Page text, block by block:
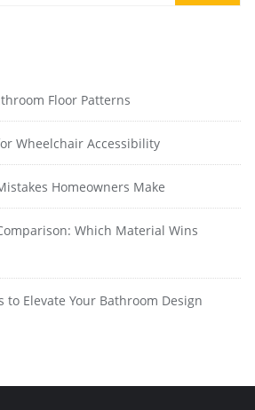
Floor Patterns
Wheelchair Accessibility
Homeowners Make
Which Material Wins
to Elevate Your Bathroom Design